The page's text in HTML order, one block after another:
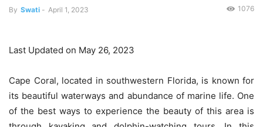
By Swati - April 1, 2023 1076
Last Updated on May 26, 2023
Cape Coral, located in southwestern Florida, is known for
its beautiful waterways and abundance of marine life. One
of the best ways to experience the beauty of this area is